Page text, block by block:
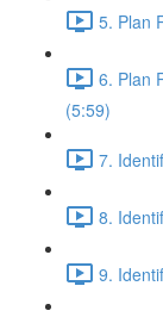
5. Plan
6. Plan
(5:59)
7.
8.
9.